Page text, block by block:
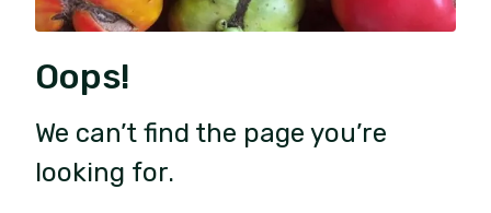
Oops!
We can’t find the page you’re
looking for.